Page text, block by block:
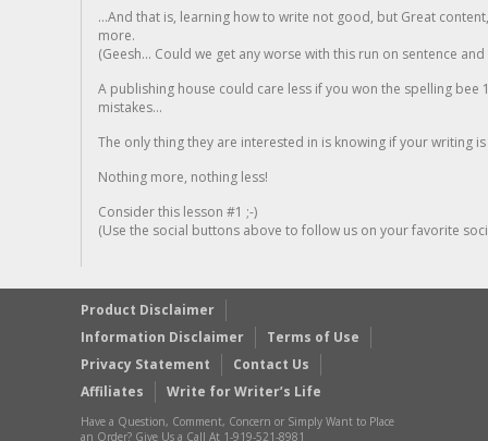
...And that is, learning how to write not good, but Great
more.
(Geesh... Could we get any worse with this run on sentence
A publishing house could care less if you won the spelling
mistakes...
The only thing they are interested in is knowing if your writing is
Nothing more, nothing less!
Consider this lesson #1 ;-)
(Use the social buttons above to follow us on your favorite
Product Disclaimer
Information Disclaimer
Terms of Use
Privacy Statement
Contact Us
Affiliates
Write for Writer’s Life
Have a Question, Comment, Concern or Simply Want to Place
an Order? Give Us a Call At 1-919-521-8981